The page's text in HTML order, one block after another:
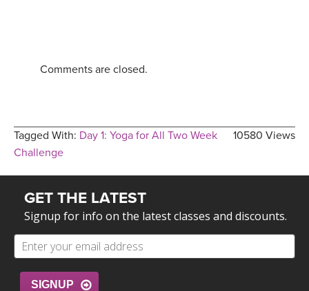
Comments are closed.
10580 Views
Tagged With: Day 1: Yoga for All Two Week
Challenge
GET THE LATEST
Signup for info on the latest classes and discounts.
SIGNUP